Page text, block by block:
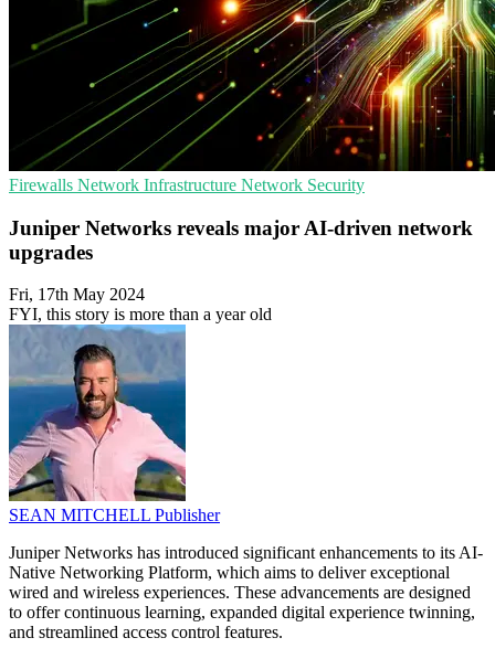
Firewalls Network Infrastructure Network Security
Juniper Networks reveals major AI-driven network
upgrades
Fri, 17th May 2024
FYI, this story is more than a year old
SEAN MITCHELL Publisher
Juniper Networks has introduced significant enhancements to its AI-
Native Networking Platform, which aims to deliver exceptional
wired and wireless experiences. These advancements are designed
to offer continuous learning, expanded digital experience twinning,
and streamlined access control features.